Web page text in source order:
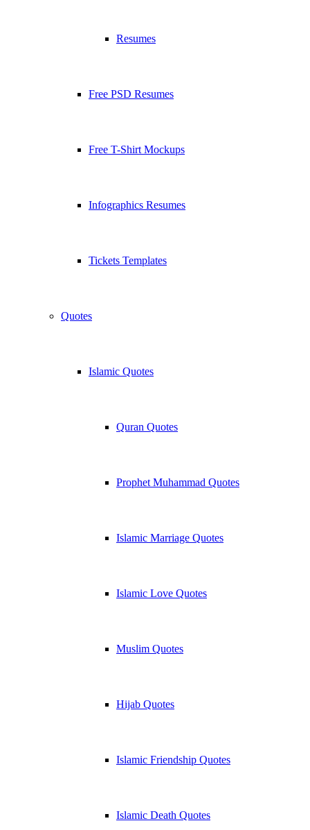
Resumes
Free PSD Resumes
Free T-Shirt Mockups
Infographics Resumes
Tickets Templates
Quotes
Islamic Quotes
Quran Quotes
Prophet Muhammad Quotes
Islamic Marriage Quotes
Islamic Love Quotes
Muslim Quotes
Hijab Quotes
Islamic Friendship Quotes
Islamic Death Quotes